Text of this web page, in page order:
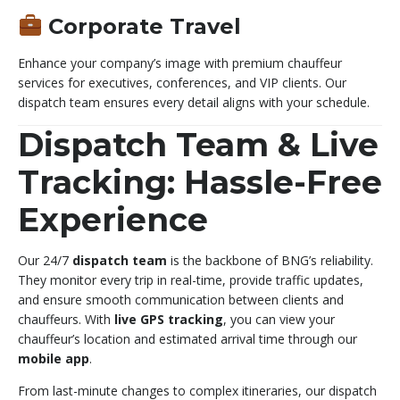
Corporate Travel
Enhance your company’s image with premium chauffeur
services for executives, conferences, and VIP clients. Our
dispatch team ensures every detail aligns with your schedule.
Dispatch Team & Live
Tracking: Hassle-Free
Experience
Our 24/7 dispatch team is the backbone of BNG’s reliability.
They monitor every trip in real-time, provide traffic updates,
and ensure smooth communication between clients and
chauffeurs. With live GPS tracking, you can view your
chauffeur’s location and estimated arrival time through our
mobile app.
From last-minute changes to complex itineraries, our dispatch